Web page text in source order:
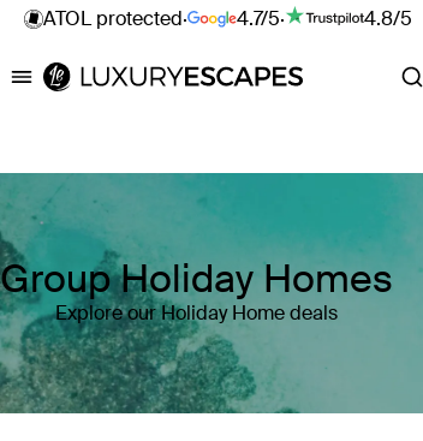
ATOL protected· 4.7/5· 4.8/5
Luxury Escapes
Group Holiday Homes
Explore our Holiday Home deals